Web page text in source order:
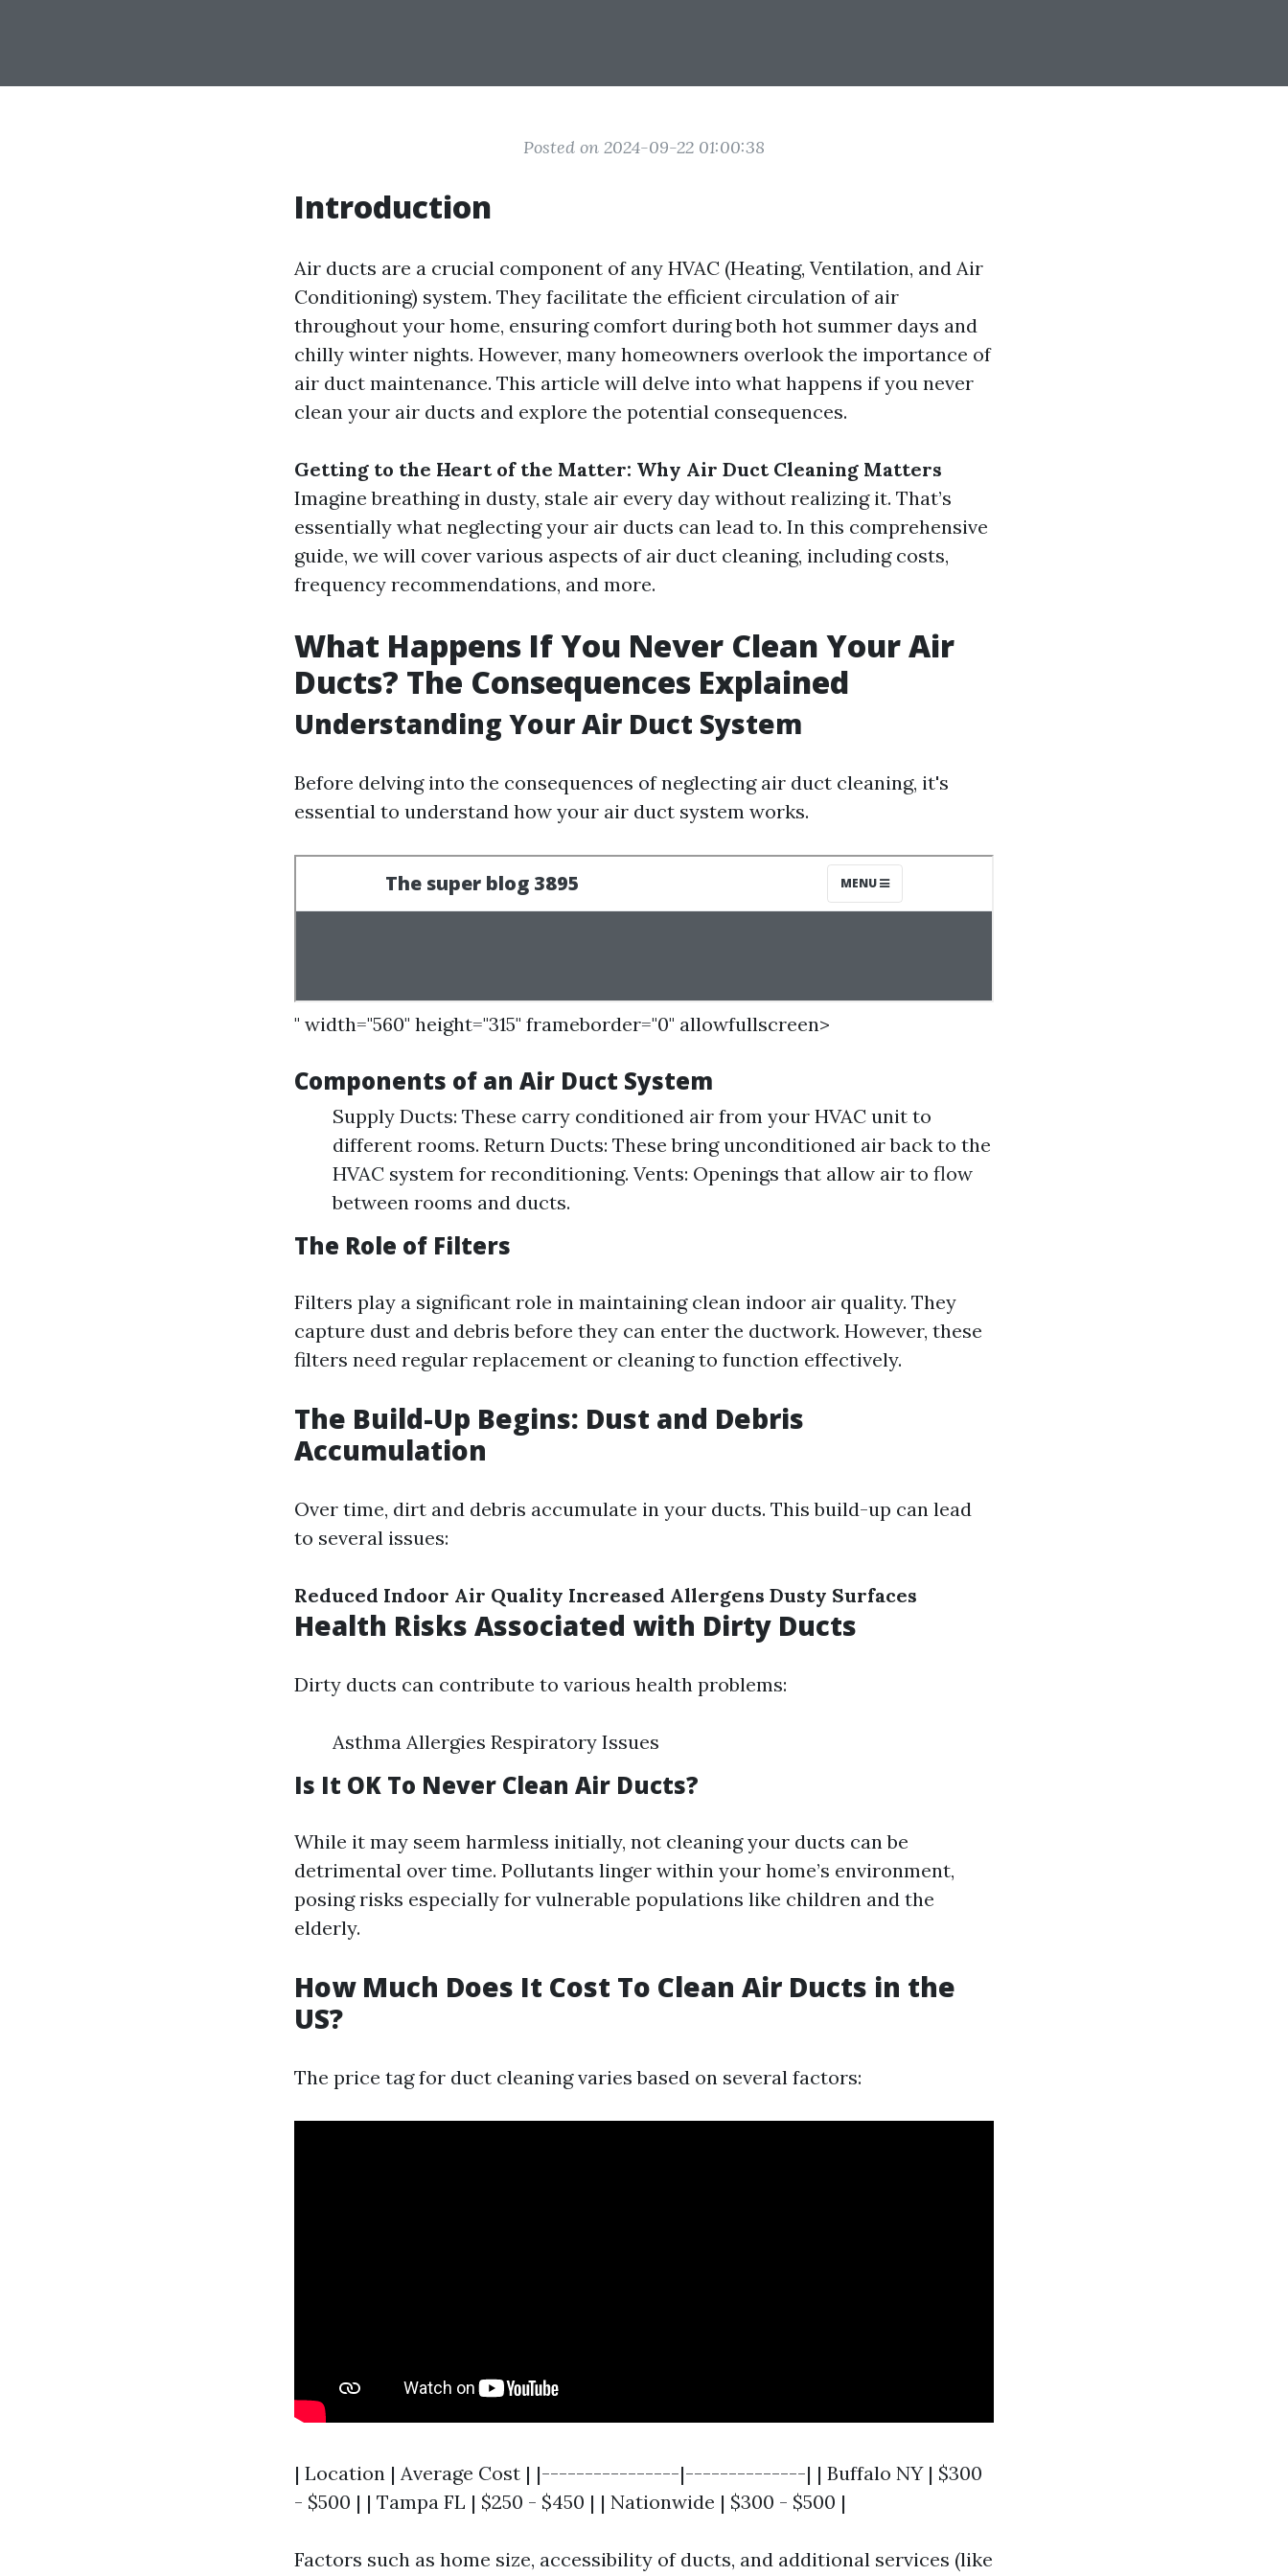
Posted on 2024-09-22 01:00:38
Introduction
Air ducts are a crucial component of any HVAC (Heating, Ventilation, and Air
Conditioning) system. They facilitate the efficient circulation of air
throughout your home, ensuring comfort during both hot summer days and
chilly winter nights. However, many homeowners overlook the importance of
air duct maintenance. This article will delve into what happens if you never
clean your air ducts and explore the potential consequences.
Getting to the Heart of the Matter: Why Air Duct Cleaning Matters
Imagine breathing in dusty, stale air every day without realizing it. That’s
essentially what neglecting your air ducts can lead to. In this comprehensive
guide, we will cover various aspects of air duct cleaning, including costs,
frequency recommendations, and more.
What Happens If You Never Clean Your Air
Ducts? The Consequences Explained
Understanding Your Air Duct System
Before delving into the consequences of neglecting air duct cleaning, it's
essential to understand how your air duct system works.
" width="560" height="315" frameborder="0" allowfullscreen>
Components of an Air Duct System
Supply Ducts: These carry conditioned air from your HVAC unit to
different rooms. Return Ducts: These bring unconditioned air back to the
HVAC system for reconditioning. Vents: Openings that allow air to flow
between rooms and ducts.
The Role of Filters
Filters play a significant role in maintaining clean indoor air quality. They
capture dust and debris before they can enter the ductwork. However, these
filters need regular replacement or cleaning to function effectively.
The Build-Up Begins: Dust and Debris
Accumulation
Over time, dirt and debris accumulate in your ducts. This build-up can lead
to several issues:
Reduced Indoor Air Quality Increased Allergens Dusty Surfaces
Health Risks Associated with Dirty Ducts
Dirty ducts can contribute to various health problems:
Asthma Allergies Respiratory Issues
Is It OK To Never Clean Air Ducts?
While it may seem harmless initially, not cleaning your ducts can be
detrimental over time. Pollutants linger within your home’s environment,
posing risks especially for vulnerable populations like children and the
elderly.
How Much Does It Cost To Clean Air Ducts in the
US?
The price tag for duct cleaning varies based on several factors:
| Location | Average Cost | |----------------|--------------| | Buffalo NY | $300
- $500 | | Tampa FL | $250 - $450 | | Nationwide | $300 - $500 |
Factors such as home size, accessibility of ducts, and additional services (like